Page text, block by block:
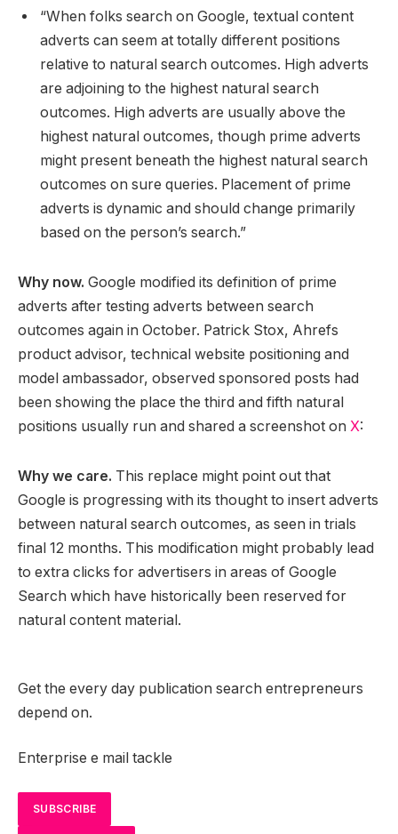
“When folks search on Google, textual content
adverts can seem at totally different positions
relative to natural search outcomes. High adverts
are adjoining to the highest natural search
outcomes. High adverts are usually above the
highest natural outcomes, though prime adverts
might present beneath the highest natural search
outcomes on sure queries. Placement of prime
adverts is dynamic and should change primarily
based on the person’s search.”
Why now. Google modified its definition of prime
adverts after testing adverts between search
outcomes again in October. Patrick Stox, Ahrefs
product advisor, technical website positioning and
model ambassador, observed sponsored posts had
been showing the place the third and fifth natural
positions usually run and shared a screenshot on X:
Why we care. This replace might point out that
Google is progressing with its thought to insert adverts
between natural search outcomes, as seen in trials
final 12 months. This modification might probably lead
to extra clicks for advertisers in areas of Google
Search which have historically been reserved for
natural content material.
Get the every day publication search entrepreneurs
depend on.
Enterprise e mail tackle
SUBSCRIBE